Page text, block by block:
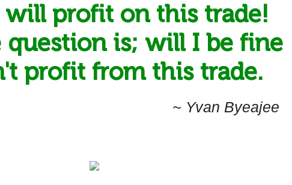
profit on this trade!
question is; will I be fine
profit from this trade.
~ Yvan Byeajee